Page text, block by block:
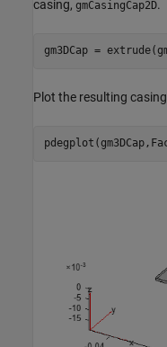
casing, gmCasingCap2D.
gm3DCap =
Plot the resulting